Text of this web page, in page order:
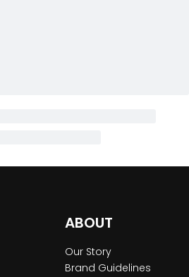
ABOUT
Our Story
Brand Guidelines